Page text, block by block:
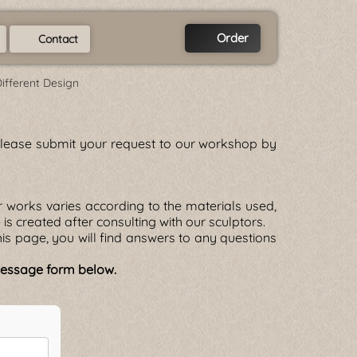
Contact Order
Design
submit your request to our workshop by
varies according to the materials used,
created after consulting with our sculptors.
page, you will find answers to any questions
form below.